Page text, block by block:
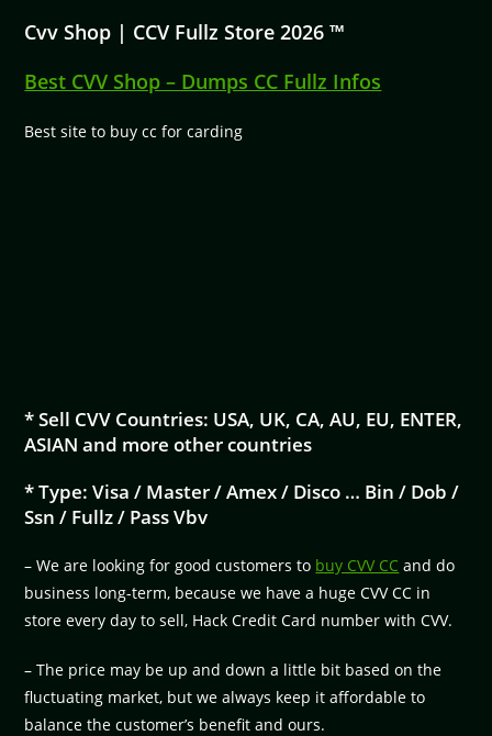
Cvv Shop | CCV Fullz Store 2026 ™
Best CVV Shop – Dumps CC Fullz Infos
Best site to buy cc for carding
* Sell CVV Countries: USA, UK, CA, AU, EU, ENTER,
ASIAN and more other countries
* Type: Visa / Master / Amex / Disco … Bin / Dob /
Ssn / Fullz / Pass Vbv
– We are looking for good customers to buy CVV CC and do
business long-term, because we have a huge CVV CC in
store every day to sell, Hack Credit Card number with CVV.
– The price may be up and down a little bit based on the
fluctuating market, but we always keep it affordable to
balance the customer’s benefit and ours.